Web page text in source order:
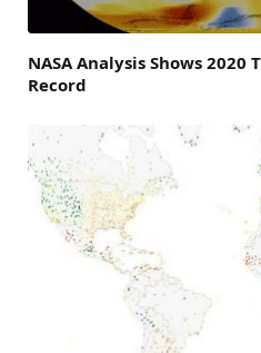
NASA Analysis Shows
Record